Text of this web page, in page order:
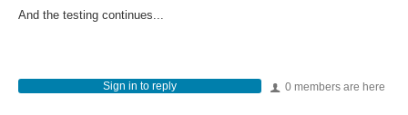
And the testing continues...
0 members are here
Sign in to reply